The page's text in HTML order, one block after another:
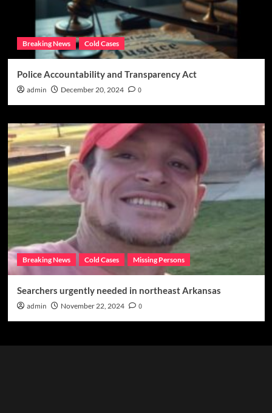
Breaking News Cold Cases
Police Accountability and Transparency Act
admin December 20, 2024 0
Breaking News Cold Cases Missing Persons
Searchers urgently needed in northeast Arkansas
admin November 22, 2024 0